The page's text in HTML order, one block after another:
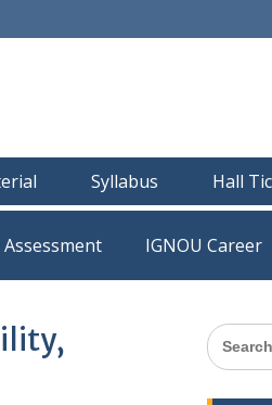
Syllabus Hall
IGNOU Career
Search
for: